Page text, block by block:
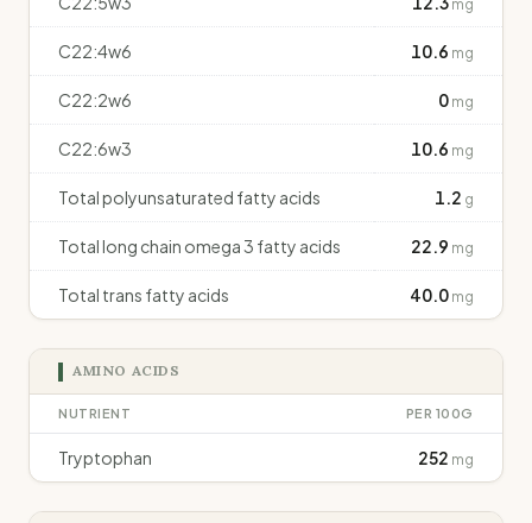
mg
C22:4w6 10.6 mg
C22:2w6 0 mg
C22:6w3 10.6 mg
Total polyunsaturated fatty acids 1.2 g
Total long chain omega 3 fatty acids 22.9 mg
Total trans fatty acids 40.0 mg
AMINO ACIDS
NUTRIENT PER 100G
Tryptophan 252 mg